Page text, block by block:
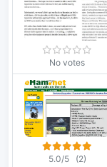
No votes
5.0/5 (2)